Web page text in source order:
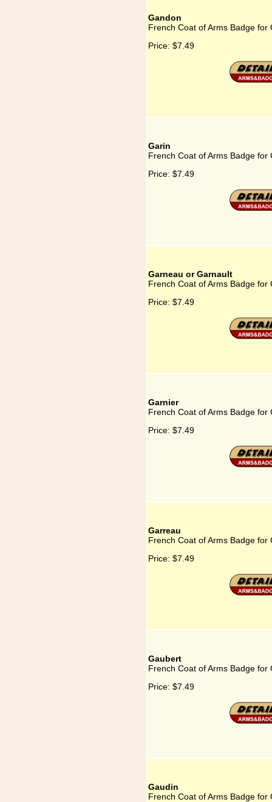
Gandon
French Coat of Arms Badge for
Price: $7.49
Garin
French Coat of Arms Badge for
Price: $7.49
Garneau or Garnault
French Coat of Arms Badge for
Price: $7.49
Garnier
French Coat of Arms Badge for
Price: $7.49
Garreau
French Coat of Arms Badge for
Price: $7.49
Gaubert
French Coat of Arms Badge for
Price: $7.49
Gaudin
French Coat of Arms Badge for